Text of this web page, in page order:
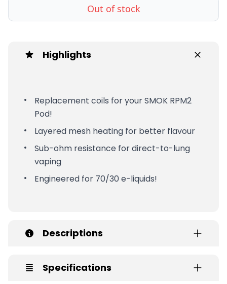
Out of stock
Highlights
Replacement coils for your SMOK RPM2
Pod!
Layered mesh heating for better flavour
Sub-ohm resistance for direct-to-lung
vaping
Engineered for 70/30 e-liquids!
Descriptions
Specifications